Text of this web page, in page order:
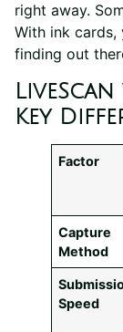
right away.
With ink cards,
finding out
Key
Factor
Capture
Method
Speed